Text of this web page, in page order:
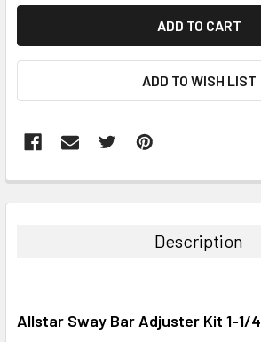
ADD TO WISH LIST
BOUGHT
ADD
Description
Allstar Sway Bar Adjuster Kit 1-1/